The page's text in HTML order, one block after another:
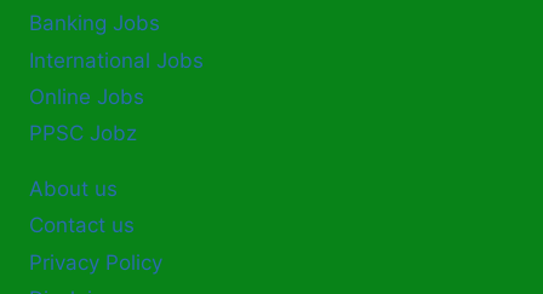
Banking Jobs
International Jobs
Online Jobs
PPSC Jobz
About us
Contact us
Privacy Policy